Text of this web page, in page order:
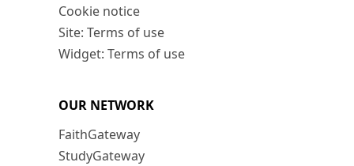
Cookie notice
Site: Terms of use
Widget: Terms of use
OUR NETWORK
FaithGateway
StudyGateway